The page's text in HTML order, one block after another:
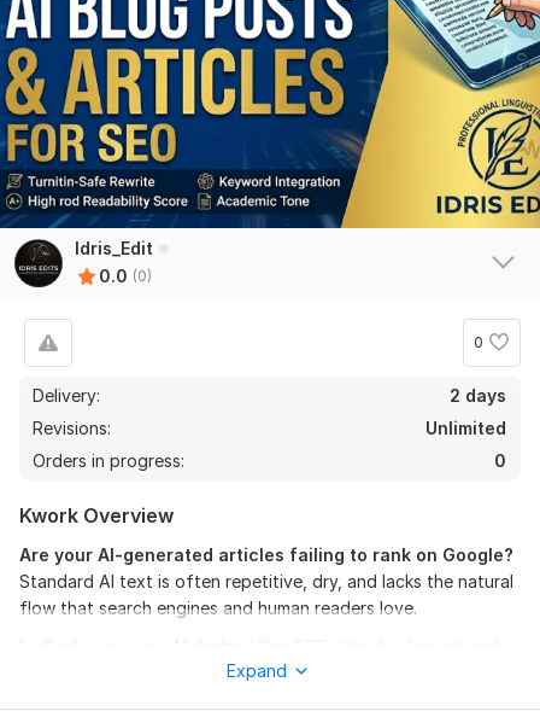
Idris_Edit
0.0 (0)
0
Delivery:
2 days
Revisions:
Unlimited
Orders in progress:
0
Kwork Overview
Are your AI-generated articles failing to rank on Google?
Standard AI text is often repetitive, dry, and lacks the natural
flow that search engines and human readers love.
transform them into engaging, high-converting, and
Expand